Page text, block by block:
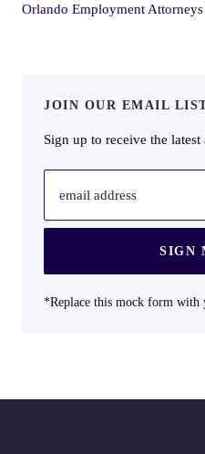
Orlando Employment
JOIN OUR EMAIL
Sign up to receive the
email address
SIGN
*Replace this mock form